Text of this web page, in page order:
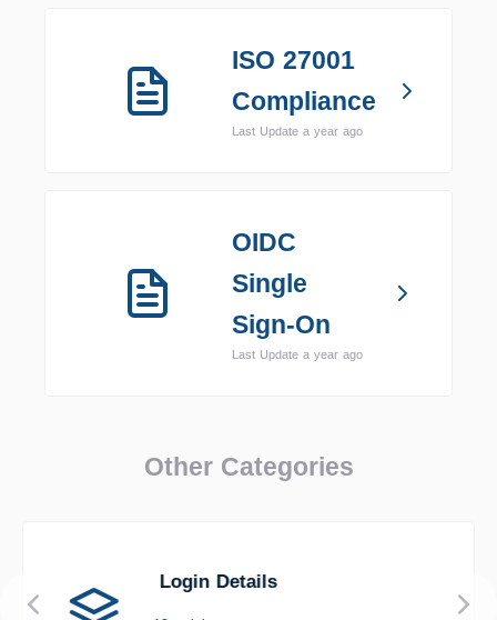
ISO 27001
Compliance
Last Update a year ago
OIDC
Single
Sign-On
Last Update a year ago
Other Categories
Login Details